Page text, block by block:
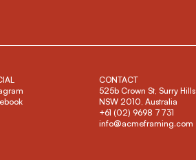
CONTACT
525b Crown St, Surry Hills
NSW 2010, Australia
+61 (02) 9698 7731
info@acmeframing.com